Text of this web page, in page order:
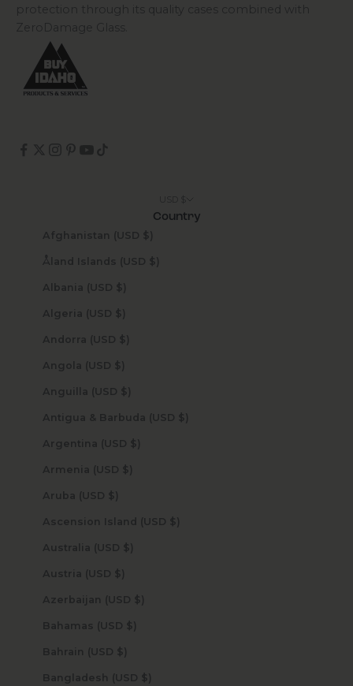
protection through its quality cases combined with
ZeroDamage Glass.
Country
Afghanistan (USD $)
Åland Islands (USD $)
Albania (USD $)
Algeria (USD $)
Andorra (USD $)
Angola (USD $)
Anguilla (USD $)
Antigua & Barbuda (USD $)
Argentina (USD $)
Armenia (USD $)
Aruba (USD $)
Ascension Island (USD $)
Australia (USD $)
Austria (USD $)
Azerbaijan (USD $)
Bahamas (USD $)
Bahrain (USD $)
Bangladesh (USD $)